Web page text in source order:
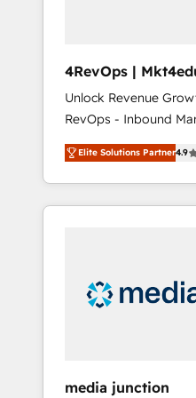
4RevOps | Mkt4edu 🇧🇷 🇲🇽
🇦🇪 🇺🇸
Unlock Revenue
RevOps - Inbound
Customer Success We specialize in driving
revenue growth for
industries through
and customer
insights. Operating in five countries—Brazil,
UAE (Abu Dhabi/
Elite Solutions Partner4.9
media junction